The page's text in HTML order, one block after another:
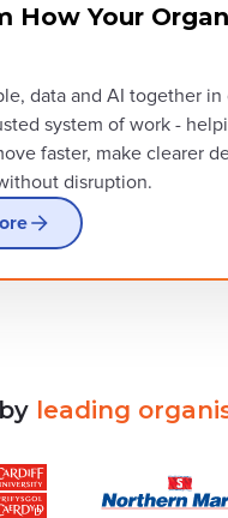
How Your
data and AI together in
system of work -
faster, make clearer
disruption.
by leading